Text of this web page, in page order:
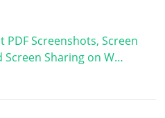
PDF Screenshots, Screen
Screen Sharing on W…